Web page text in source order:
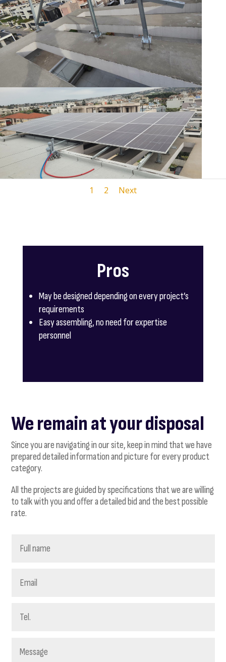
1 2 Next
Pros
May be designed depending on every project’s
requirements
Easy assembling, no need for expertise
personnel
We remain at your disposal
Since you are navigating in our site, keep in mind that we have
prepared detailed information and picture for every product
category.
All the projects are guided by specifications that we are willing
to talk with you and offer a detailed bid and the best possible
rate.